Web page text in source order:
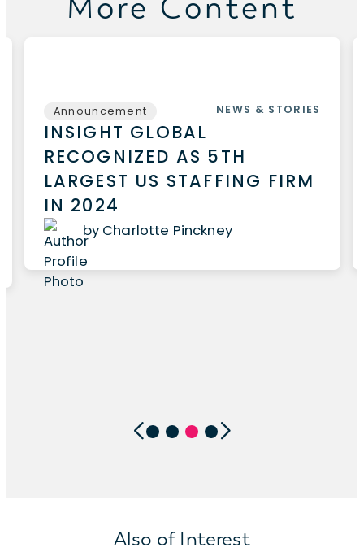
More Content
Announcement NEWS & STORIES
INSIGHT GLOBAL
RECOGNIZED AS 5TH
LARGEST US STAFFING FIRM
IN 2024
by Charlotte Pinckney
Also of Interest